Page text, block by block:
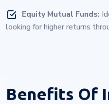
Equity Mutual Funds:
looking for higher returns
Benefits Of